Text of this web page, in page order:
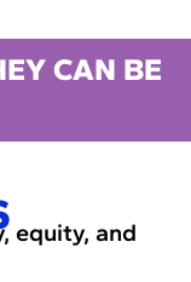
CAN BE
equity, and